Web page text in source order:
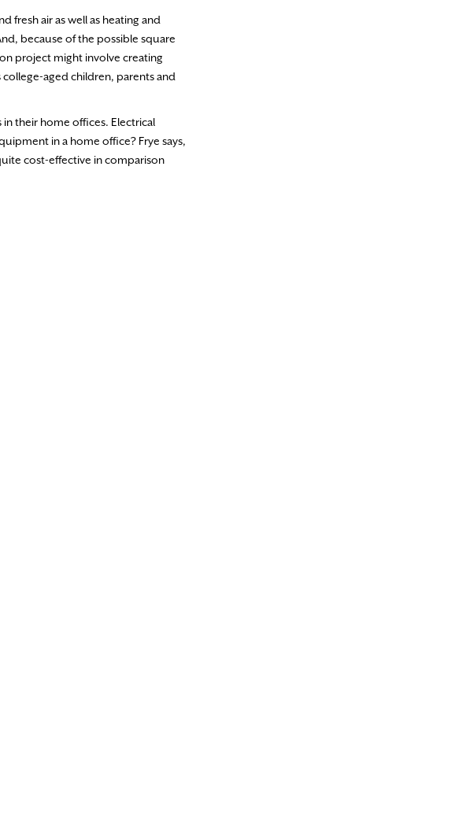
fresh air as well as heating and
because of the possible square
project might involve creating
aged children, parents and
in their home offices. Electrical
in a home office? Frye says,
cost-effective in comparison